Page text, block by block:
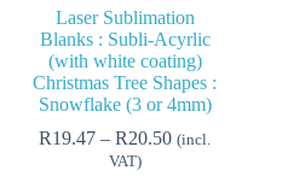
Laser Sublimation
Blanks : Subli-Acyrlic
(with white coating)
Christmas Tree Shapes :
Snowflake (3 or 4mm)
R19.47 – R20.50Price
(incl.
VAT)